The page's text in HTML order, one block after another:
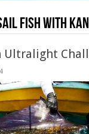
fish with
Ultralight
4